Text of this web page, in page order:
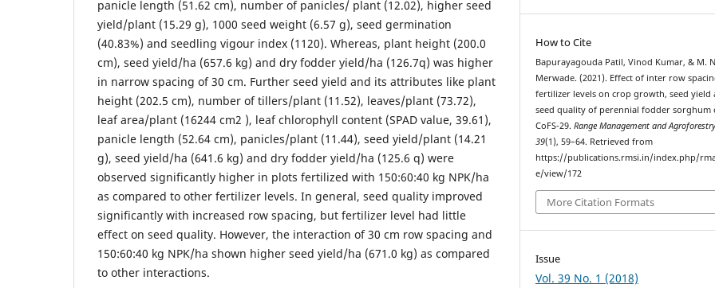
panicle length (51.62 cm), number of panicles/ plant (12.02), higher seed
yield/plant (15.29 g), 1000 seed weight (6.57 g), seed germination
(40.83%) and seedling vigour index (1120). Whereas, plant height (200.0
cm), seed yield/ha (657.6 kg) and dry fodder yield/ha (126.7q) was higher
in narrow spacing of 30 cm. Further seed yield and its attributes like plant
height (202.5 cm), number of tillers/plant (11.52), leaves/plant (73.72),
leaf area/plant (16244 cm2 ), leaf chlorophyll content (SPAD value, 39.61),
panicle length (52.64 cm), panicles/plant (11.44), seed yield/plant (14.21
g), seed yield/ha (641.6 kg) and dry fodder yield/ha (125.6 q) were
observed significantly higher in plots fertilized with 150:60:40 kg NPK/ha
as compared to other fertilizer levels. In general, seed quality improved
significantly with increased row spacing, but fertilizer level had little
effect on seed quality. However, the interaction of 30 cm row spacing and
150:60:40 kg NPK/ha shown higher seed yield/ha (671.0 kg) as compared
to other interactions.
How to Cite
Bapurayagouda Patil, Vinod Kumar, & M.
Merwade. (2021). Effect of inter row
fertilizer levels on crop growth, seed yield
seed quality of perennial fodder sorghum
CoFS-29.Range Management and
39(1), 59–64. Retrieved from
https://publications.rmsi.in/index.php/
e/view/172
More Citation Formats
Issue
Vol. 39 No. 1 (2018)